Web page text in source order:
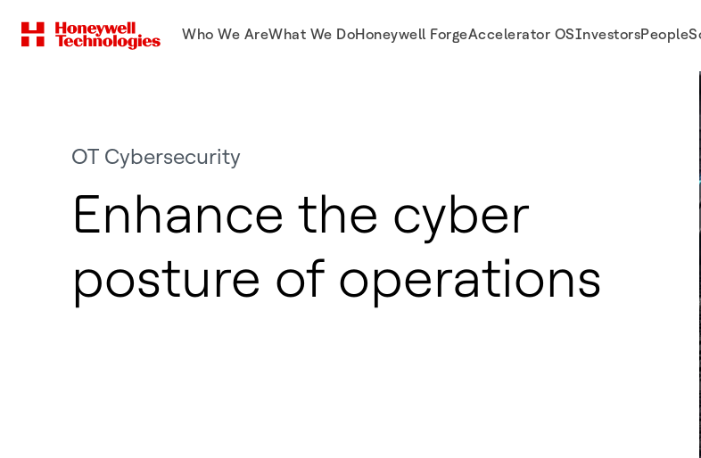
Who We AreWhat We DoHoneywell ForgeAccelerator OSInvestorsPeople
OT Cybersecurity
Enhance the cyber
posture of operations